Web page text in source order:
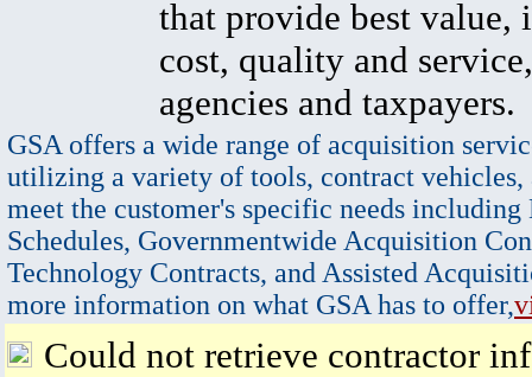
that provide best value,
cost, quality and
agencies and taxpayers.
GSA offers a wide range of acquisition
utilizing a variety of tools, contract vehicles,
meet the customer's specific needs
Schedules, Governmentwide Acquisition
Technology Contracts, and Assisted
more information on what GSA has to offer,
Could not retrieve contractor